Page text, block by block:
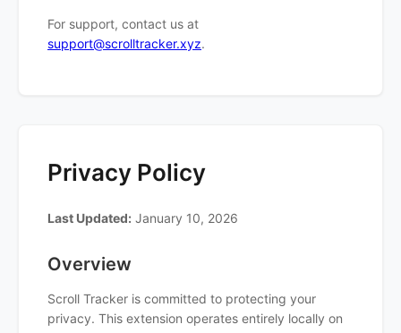
For support, contact us at
support@scrolltracker.xyz.
Privacy Policy
Last Updated: January 10, 2026
Overview
Scroll Tracker is committed to protecting your
privacy. This extension operates entirely locally on